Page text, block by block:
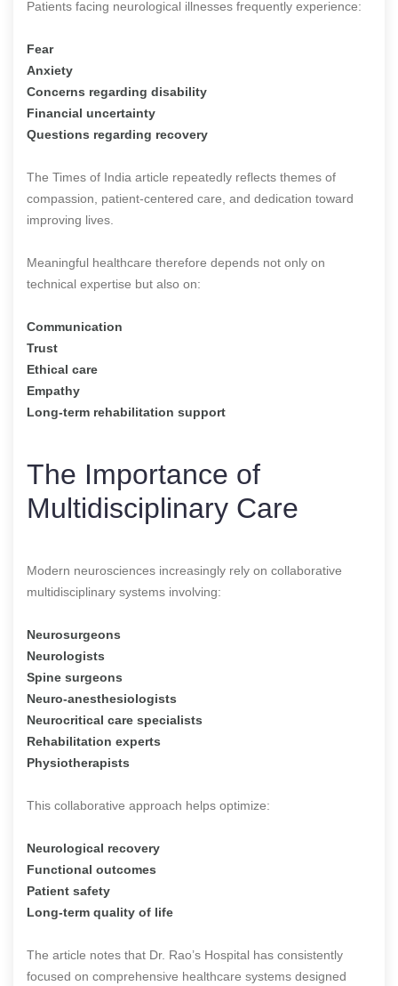
Patients facing neurological illnesses frequently experience:
Fear
Anxiety
Concerns regarding disability
Financial uncertainty
Questions regarding recovery
The Times of India article repeatedly reflects themes of
compassion, patient-centered care, and dedication toward
improving lives.
Meaningful healthcare therefore depends not only on
technical expertise but also on:
Communication
Trust
Ethical care
Empathy
Long-term rehabilitation support
The Importance of
Multidisciplinary Care
Modern neurosciences increasingly rely on collaborative
multidisciplinary systems involving:
Neurosurgeons
Neurologists
Spine surgeons
Neuro-anesthesiologists
Neurocritical care specialists
Rehabilitation experts
Physiotherapists
This collaborative approach helps optimize:
Neurological recovery
Functional outcomes
Patient safety
Long-term quality of life
The article notes that Dr. Rao’s Hospital has consistently
focused on comprehensive healthcare systems designed